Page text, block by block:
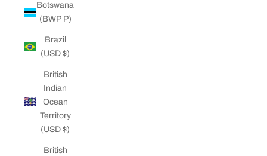
Botswana
(BWP P)
Brazil
(USD $)
British
Indian
Ocean
Territory
(USD $)
British